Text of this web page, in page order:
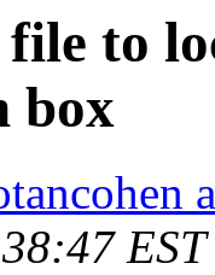
to
box